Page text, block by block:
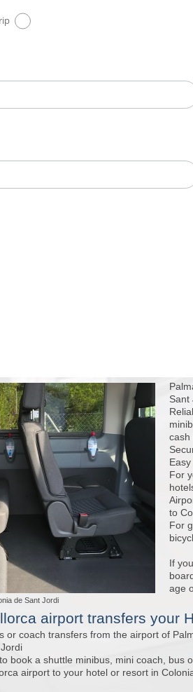
de Sant Jordi
Sant
cash
For
to
For
If
age
airport transfers your
or coach transfers from the airport of
book a shuttle minibus, mini coach, bus
airport to your hotel or resort in